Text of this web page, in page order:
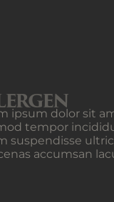
ipsum dolor sit
tempor
suspendisse
accumsan